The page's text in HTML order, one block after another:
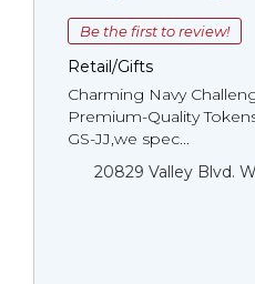
Be the first to review!
Retail/Gifts
Charming Navy
Premium-Quality
GS-JJ,we spec...
20829 Valley Blvd.